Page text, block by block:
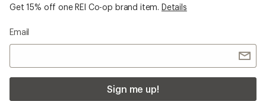
Get 15% off one REI Co-op brand item. Details
Email
Sign me up!